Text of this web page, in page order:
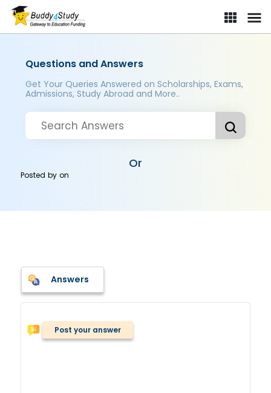
Questions and Answers
Get Your Queries Answered on Scholarships, Exams,
Admissions, Study Abroad and More..
Or
Posted byon
Answers
Post your answer